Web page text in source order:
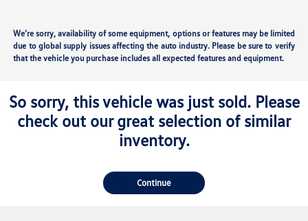
We’re sorry, availability of some equipment, options or features may be limited
due to global supply issues affecting the auto industry. Please be sure to verify
that the vehicle you purchase includes all expected features and equipment.
So sorry, this vehicle was just sold. Please
check out our great selection of similar
inventory.
Continue